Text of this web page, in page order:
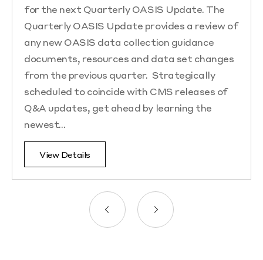
for the next Quarterly OASIS Update. The
Quarterly OASIS Update provides a review of
any new OASIS data collection guidance
documents, resources and data set changes
from the previous quarter. Strategically
scheduled to coincide with CMS releases of
Q&A updates, get ahead by learning the
newest…
View Details